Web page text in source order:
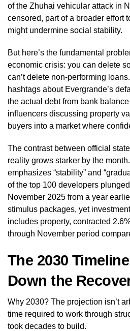
of the Zhuhai vehicular attack in
censored, part of a broader effort
might undermine social stability.
But here’s the fundamental
economic crisis: you can delete
can’t delete non-performing
hashtags about Evergrande’s
the actual debt from bank
influencers discussing property
buyers into a market where
The contrast between official
reality grows starker by the
emphasizes “stability” and
of the top 100 developers
November 2025 from a year
stimulus packages, yet
includes property, contracted
through November period
The 2030
Down the
Why 2030? The projection isn’t
time required to work through
took decades to build.